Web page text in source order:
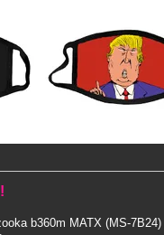
b360m MATX (MS-7B24)